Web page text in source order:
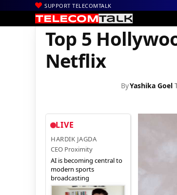
SUPPORT TELECOMTALK
Home | News| Technology News
Top 5
Netflix
ByYashika Goel
LIVE
HARDIK JAGDA
CEO Proximity
AI is becoming central to
modern sports
broadcasting